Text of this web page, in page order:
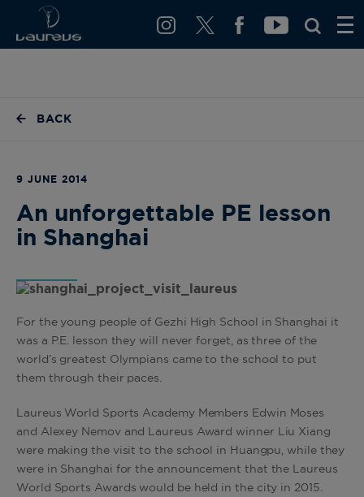
BACK
9 JUNE 2014
An unforgettable PE lesson
in Shanghai
For the young people of Gezhi High School in Shanghai it
was a P.E. lesson they will never forget, as three of the
world’s greatest Olympians came to the school to put
them through their paces.
Laureus World Sports Academy Members Edwin Moses
and Alexey Nemov and Laureus Award winner Liu Xiang
were making the visit to the school in Huangpu, while they
were in Shanghai for the announcement that the Laureus
World Sports Awards would be held in the city in 2015.